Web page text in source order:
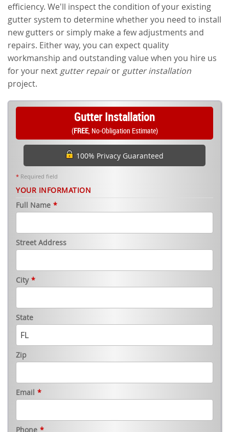
efficiency. We'll inspect the condition of your existing
gutter system to determine whether you need to install
new gutters or simply make a few adjustments and
repairs. Either way, you can expect quality
workmanship and outstanding value when you hire us
for your next gutter repairor gutter installation
project.
Gutter Installation
(FREE, No-Obligation Estimate)
100% Privacy Guaranteed
* Required field
YOUR INFORMATION
Full Name *
Street Address
City *
State
Zip
Email *
Phone *